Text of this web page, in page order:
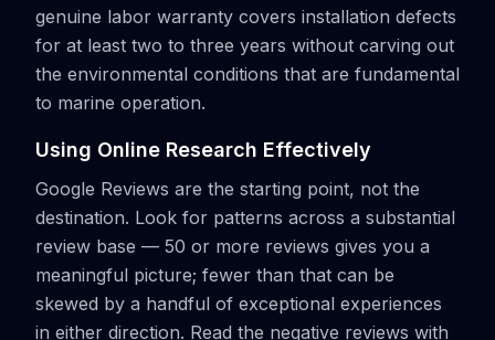
genuine labor warranty covers installation defects
for at least two to three years without carving out
the environmental conditions that are fundamental
to marine operation.
Using Online Research Effectively
Google Reviews are the starting point, not the
destination. Look for patterns across a substantial
review base — 50 or more reviews gives you a
meaningful picture; fewer than that can be
skewed by a handful of exceptional experiences
in either direction. Read the negative reviews with